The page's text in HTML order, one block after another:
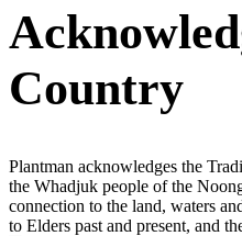
Country
Plantman acknowledges the
the Whadjuk people of the
connection to the land, waters
to Elders past and present, and